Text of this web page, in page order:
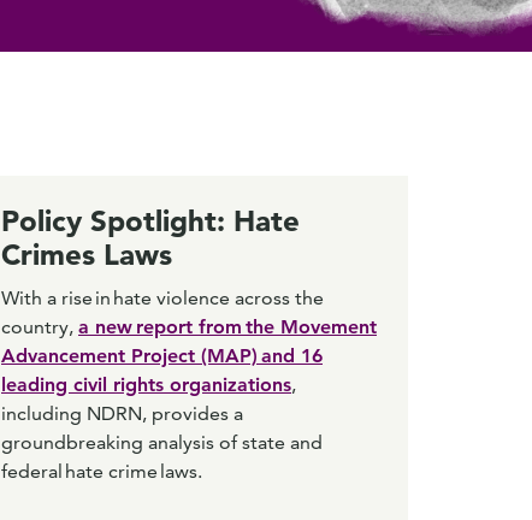
Policy Spotlight: Hate
Crimes Laws
With a rise in hate violence across the
country, a new report from the Movement
Advancement Project (MAP) and 16
leading civil rights organizations,
including NDRN, provides a
groundbreaking analysis of state and
federal hate crime laws.